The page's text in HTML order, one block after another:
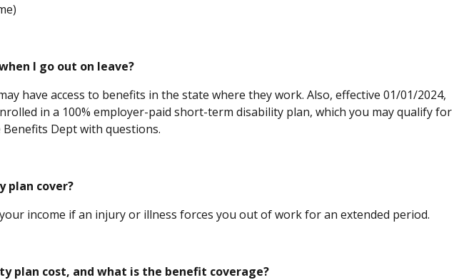
I go out on leave?
have access to benefits in the state where they work. Also, effective 01/01/2024,
in a 100% employer-paid short-term disability plan, which you may qualify for
Dept with questions.
plan cover?
income if an injury or illness forces you out of work for an extended period.
plan cost, and what is the benefit coverage?